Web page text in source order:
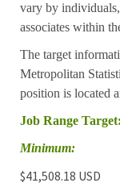
vary by
associates within
The target
Metropolitan
position is located
Job Range Target:
Minimum:
$41,508.18 USD